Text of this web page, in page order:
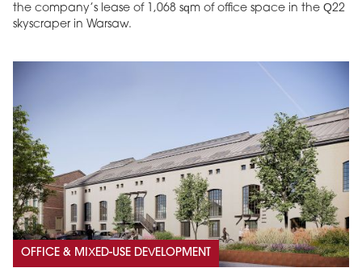
the company’s lease of 1,068 sqm of office space in the Q22
skyscraper in Warsaw.
OFFICE & MIXED-USE DEVELOPMENT